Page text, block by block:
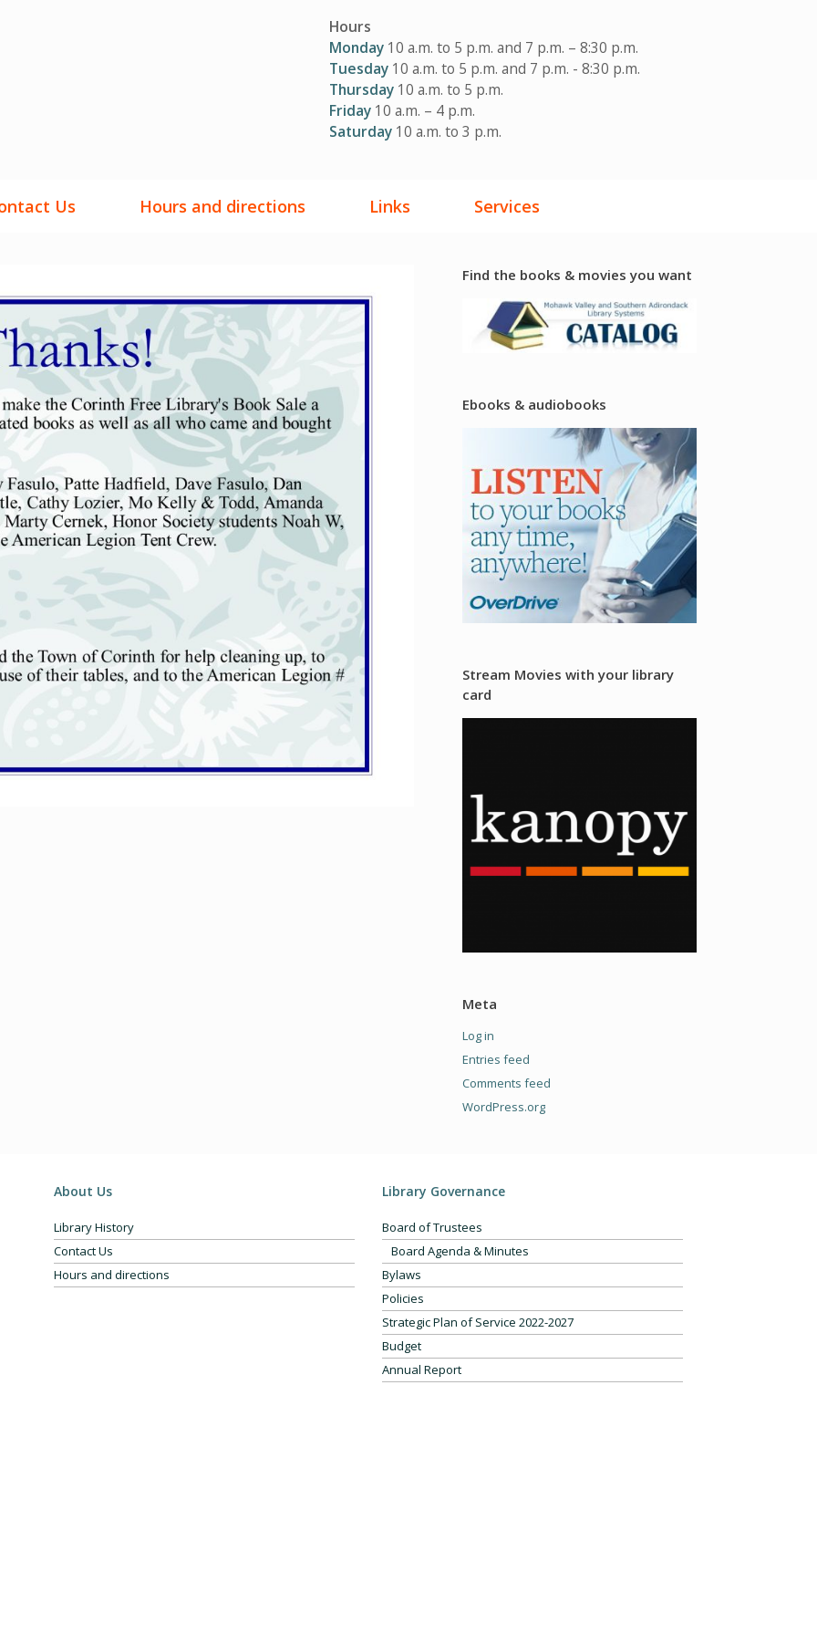
Hours
Monday10 a.m. to 5 p.m. and 7 p.m. – 8:30 p.m.
Tuesday10 a.m. to 5 p.m. and 7 p.m. - 8:30 p.m.
Thursday10 a.m. to 5 p.m.
Friday10 a.m. – 4 p.m.
Saturday10 a.m. to 3 p.m.
Us Hours and directions Links Services
Find the books & movies you want
Ebooks & audiobooks
Stream Movies with your library
card
Meta
Log in
Entries feed
Comments feed
WordPress.org
About Us
Library History
Contact Us
Hours and directions
Library Governance
Board of Trustees
Board Agenda & Minutes
Bylaws
Policies
Strategic Plan of Service 2022-2027
Budget
Annual Report